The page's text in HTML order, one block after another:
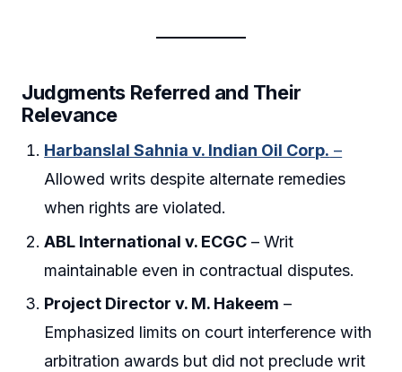
Judgments Referred and Their
Relevance
Harbanslal Sahnia v. Indian Oil Corp. –
Allowed writs despite alternate remedies
when rights are violated.
ABL International v. ECGC – Writ
maintainable even in contractual disputes.
Project Director v. M. Hakeem –
Emphasized limits on court interference with
arbitration awards but did not preclude writ